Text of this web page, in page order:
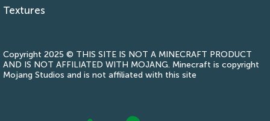
Textures
Copyright 2025 © THIS SITE IS NOT A MINECRAFT PRODUCT
AND IS NOT AFFILIATED WITH MOJANG. Minecraft is copyright
Mojang Studios and is not affiliated with this site